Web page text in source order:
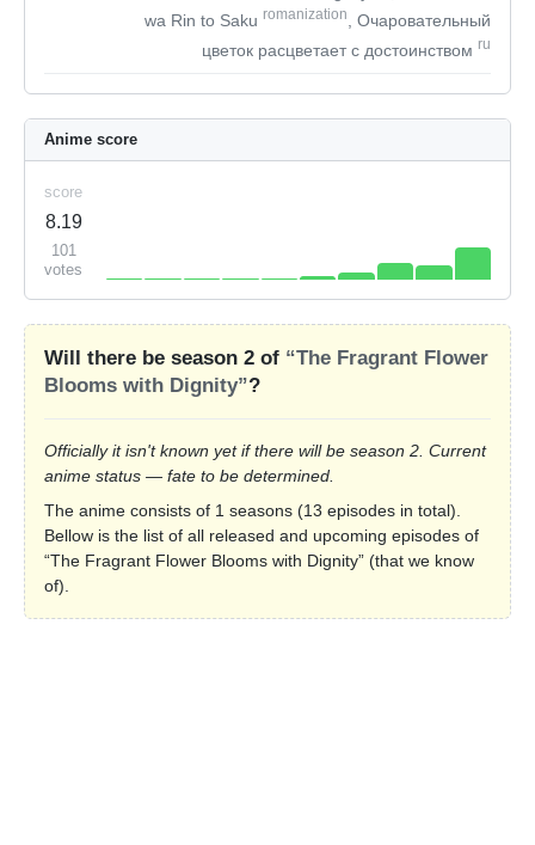
wa Rin to Saku romanization
, Очаровательный
цветок расцветает с достоинством ru
Anime score
score
8.19
101
votes
Will there be season 2 of “The Fragrant Flower
Blooms with Dignity”?
Officially it isn't known yet if there will be season 2. Current
anime status — fate to be determined.
The anime consists of 1 seasons (13 episodes in total).
Bellow is the list of all released and upcoming episodes of
“The Fragrant Flower Blooms with Dignity” (that we know
of).